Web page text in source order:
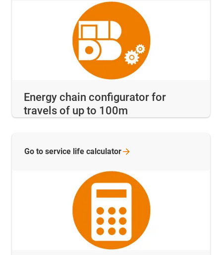
Energy chain configurator for
travels of up to 100m
Go to service life calculator